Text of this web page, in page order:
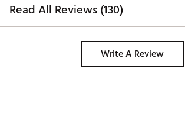
Read All Reviews (130)
Write A Review